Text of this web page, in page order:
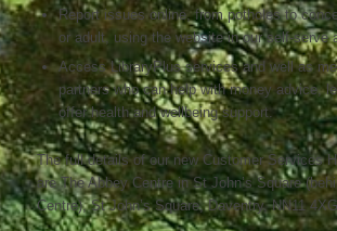
Report issues online, from potholes to
or adult, using the website in our self-
Access LibraryPlus services and well as
partners who can help with money advice,
offer health and wellbeing support.
The full details of our new Customer Services
are The Abbey Centre in St John’s Square
Centre), St John’s Square, Daventry, NN11